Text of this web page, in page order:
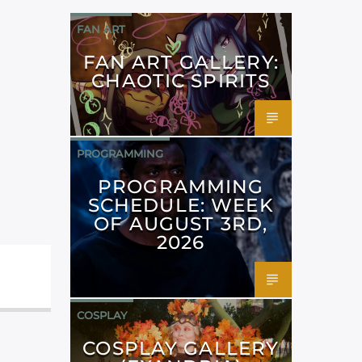
FAN ART
FAN ART GALLERY:
CHAOTIC SPIRITS
PROGRAMMING
PROGRAMMING
SCHEDULE: WEEK
OF AUGUST 3RD,
2026
COSPLAY
COSPLAY GALLERY